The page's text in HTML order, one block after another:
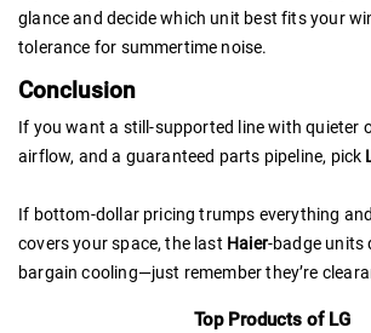
glance and decide which unit best fits your
tolerance for summertime noise.
Conclusion
If you want a still-supported line with quieter
airflow, and a guaranteed parts pipeline, pick
If bottom-dollar pricing trumps everything
covers your space, the last Haier-badge units
bargain cooling—just remember they’re
Top Products of LG